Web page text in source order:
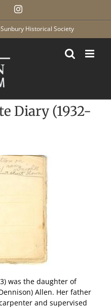
Instagram
Historical Society
Diary (1932-
was the daughter of
Allen. Her father
and supervised